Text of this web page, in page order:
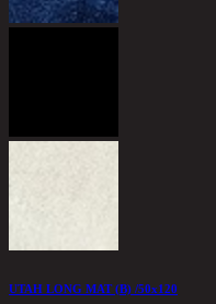
UTAH LONG MAT (B) /50x120